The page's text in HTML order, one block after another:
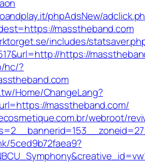
phpAdsNew/
masstheband.com
includes/
https://
hc/?
Home/ChangeLang?
masstheband.com/
webroot/
5ced9b72faea9?